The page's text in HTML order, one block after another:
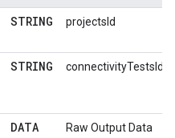
STRING projectsId
STRING connectivityTestsId
DATA Raw Output Data